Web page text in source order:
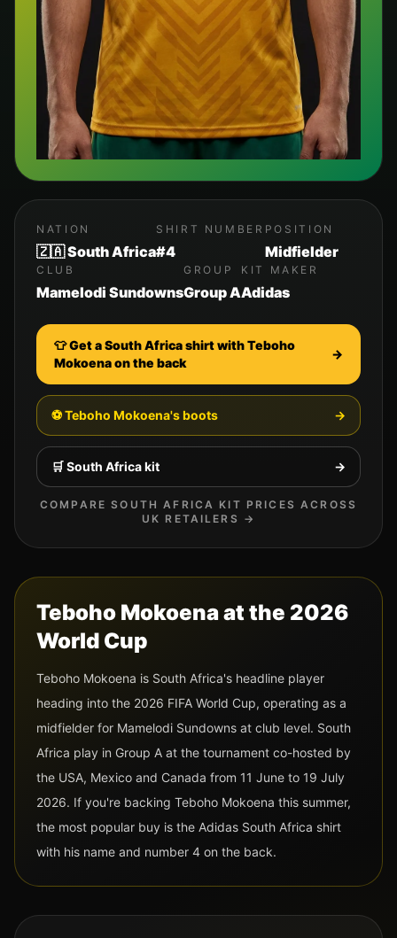
NATION
🇿🇦 South Africa
SHIRT NUMBER
#4
POSITION
Midfielder
CLUB
Mamelodi Sundowns
GROUP
Group A
KIT MAKER
Adidas
👕 Get aSouth Africashirt withTeboho
Mokoenaon the back
→
⚽Teboho Mokoena's boots →
🛒South Africakit →
COMPARESOUTH AFRICA KIT PRICES ACROSS
UK RETAILERS →
Teboho Mokoenaat the 2026
World Cup
Teboho Mokoena is South Africa's headline player
heading into the 2026 FIFA World Cup, operating as a
midfielder for Mamelodi Sundowns at club level. South
Africa play in Group A at the tournament co-hosted by
the USA, Mexico and Canada from 11 June to 19 July
2026. If you're backing Teboho Mokoena this summer,
the most popular buy is the Adidas South Africa shirt
with his name and number 4 on the back.